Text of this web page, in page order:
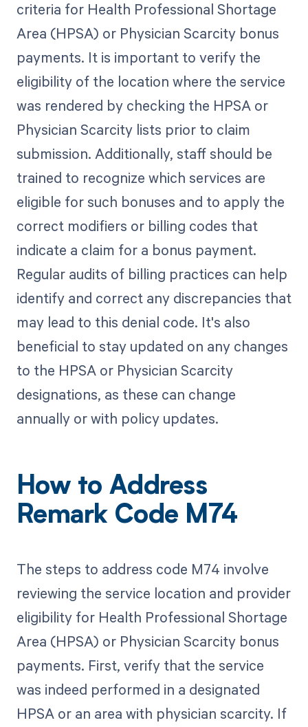
criteria for Health Professional Shortage
Area (HPSA) or Physician Scarcity bonus
payments. It is important to verify the
eligibility of the location where the service
was rendered by checking the HPSA or
Physician Scarcity lists prior to claim
submission. Additionally, staff should be
trained to recognize which services are
eligible for such bonuses and to apply the
correct modifiers or billing codes that
indicate a claim for a bonus payment.
Regular audits of billing practices can help
identify and correct any discrepancies that
may lead to this denial code. It's also
beneficial to stay updated on any changes
to the HPSA or Physician Scarcity
designations, as these can change
annually or with policy updates.
How to Address
Remark Code M74
The steps to address code M74 involve
reviewing the service location and provider
eligibility for Health Professional Shortage
Area (HPSA) or Physician Scarcity bonus
payments. First, verify that the service
was indeed performed in a designated
HPSA or an area with physician scarcity. If